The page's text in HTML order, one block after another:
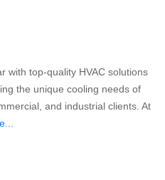
with top-quality HVAC solutions
the unique cooling needs of
and industrial clients. At